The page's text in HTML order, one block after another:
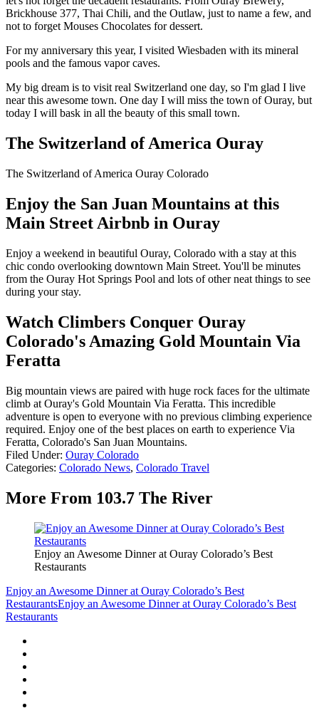
Brickhouse 377, Thai Chili, and the Outlaw, just to name a few, and
not to forget Mouses Chocolates for dessert.
For my anniversary this year, I visited Wiesbaden with its mineral
pools and the famous vapor caves.
My big dream is to visit real Switzerland one day, so I'm glad I live
near this awesome town. One day I will miss the town of Ouray, but
today I will bask in all the beauty of this small town.
The Switzerland of America Ouray
The Switzerland of America Ouray Colorado
Enjoy the San Juan Mountains at this
Main Street Airbnb in Ouray
Enjoy a weekend in beautiful Ouray, Colorado with a stay at this
chic condo overlooking downtown Main Street. You'll be minutes
from the Ouray Hot Springs Pool and lots of other neat things to see
during your stay.
Watch Climbers Conquer Ouray
Colorado's Amazing Gold Mountain Via
Feratta
Big mountain views are paired with huge rock faces for the ultimate
climb at Ouray's Gold Mountain Via Feratta. This incredible
adventure is open to everyone with no previous climbing experience
required. Enjoy one of the best places on earth to experience Via
Feratta, Colorado's San Juan Mountains.
Filed Under: Ouray Colorado
Categories: Colorado News, Colorado Travel
More From 103.7 The River
Enjoy an Awesome Dinner at Ouray Colorado’s Best
Restaurants
Enjoy an Awesome Dinner at Ouray Colorado’s Best
RestaurantsEnjoy an Awesome Dinner at Ouray Colorado’s Best
Restaurants